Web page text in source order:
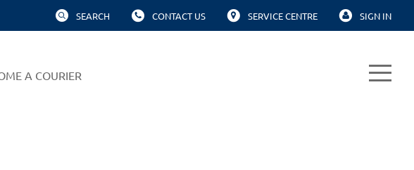
SEARCH CONTACT US SERVICE CENTRE SIGN IN
A COURIER